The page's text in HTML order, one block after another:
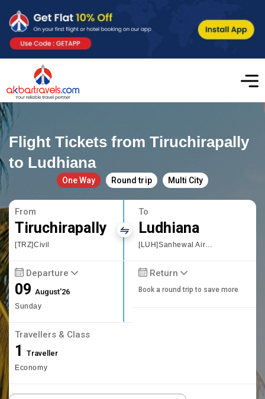
Flight Tickets from Tiruchirapally
to Ludhiana
One Way Round trip Multi City
From
Tiruchirapally
[TRZ]Civil
To
Ludhiana
[LUH]Sanhewal Airport
Departure
09August'26
Sunday
Return
Book a round trip to save more
Travellers & Class
1 Traveller
Economy